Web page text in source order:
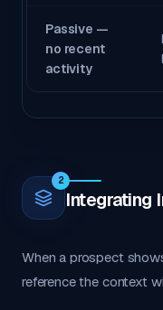
Passive —
no recent
activity
2
Integrating
When a prospect
reference the context